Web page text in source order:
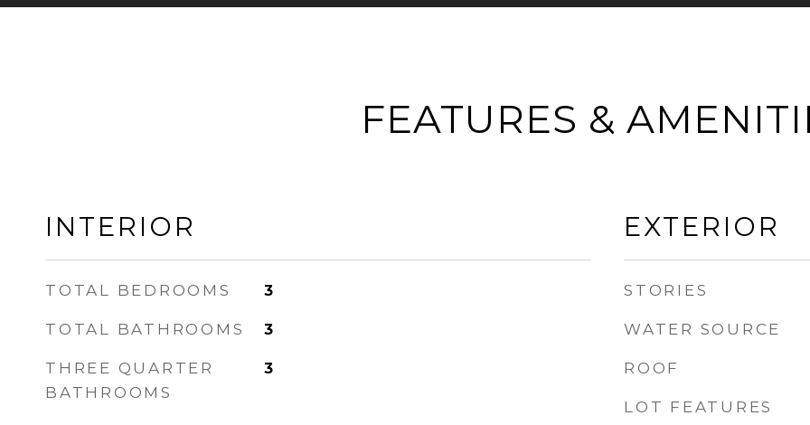
FEATURES &
INTERIOR
TOTAL BEDROOMS 3
TOTAL BATHROOMS 3
THREE QUARTER
BATHROOMS
3
EXTERIOR
STORIES
WATER SOURCE
ROOF
LOT FEATURES